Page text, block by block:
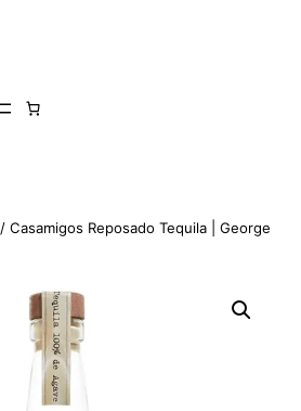
/ Casamigos Reposado Tequila | George